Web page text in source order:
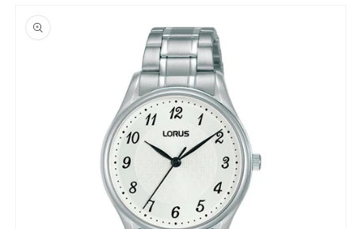
product
information